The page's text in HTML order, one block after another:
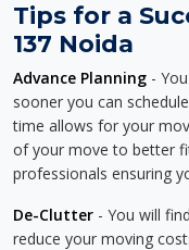
Tips for a
137 Noida
Advance Planning -
sooner you can
time allows for your
of your move to better
professionals ensuring
De-Clutter - You will
reduce your moving